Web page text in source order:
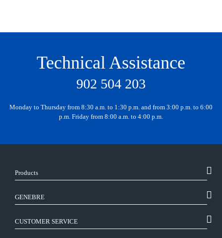
Technical Assistance
902 504 203
Monday to Thursday from 8:30 a.m. to 1:30 p.m. and from 3:00 p.m. to 6:00
p.m. Friday from 8:00 a.m. to 4:00 p.m.
Products
GENEBRE
CUSTOMER SERVICE